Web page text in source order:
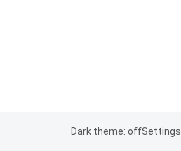
Dark theme: offSettings